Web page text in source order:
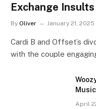
Exchange
By Oliver January 21, 2025
Cardi B and Offset’s
with the couple
Music
April